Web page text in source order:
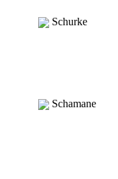
Schurke
Schamane